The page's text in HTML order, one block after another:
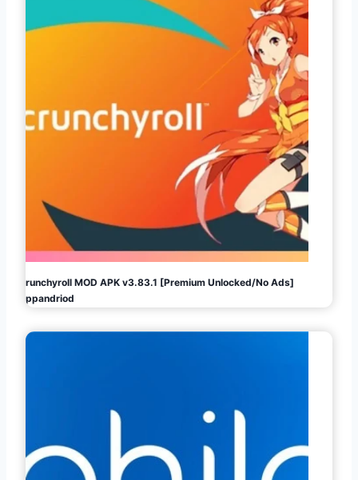
Crunchyroll MOD APK v3.83.1 [Premium Unlocked/No Ads]
Appandriod